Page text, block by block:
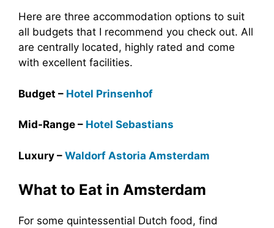
Here are three accommodation options to suit
all budgets that I recommend you check out. All
are centrally located, highly rated and come
with excellent facilities.
Budget – Hotel Prinsenhof
Mid-Range – Hotel Sebastians
Luxury – Waldorf Astoria Amsterdam
What to Eat in Amsterdam
For some quintessential Dutch food, find